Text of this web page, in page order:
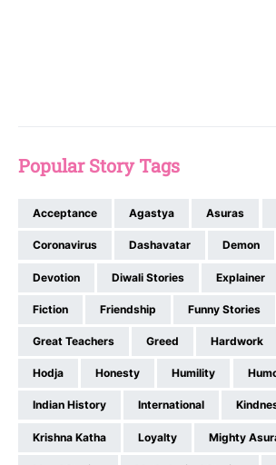
Popular Story Tags
Acceptance Agastya Asuras
Coronavirus Dashavatar Demon
Devotion Diwali Stories Explainer
Fiction Friendship Funny Stories
Great Teachers Greed Hardwork
Hodja Honesty Humility
Indian History International
Krishna Katha Loyalty Mighty